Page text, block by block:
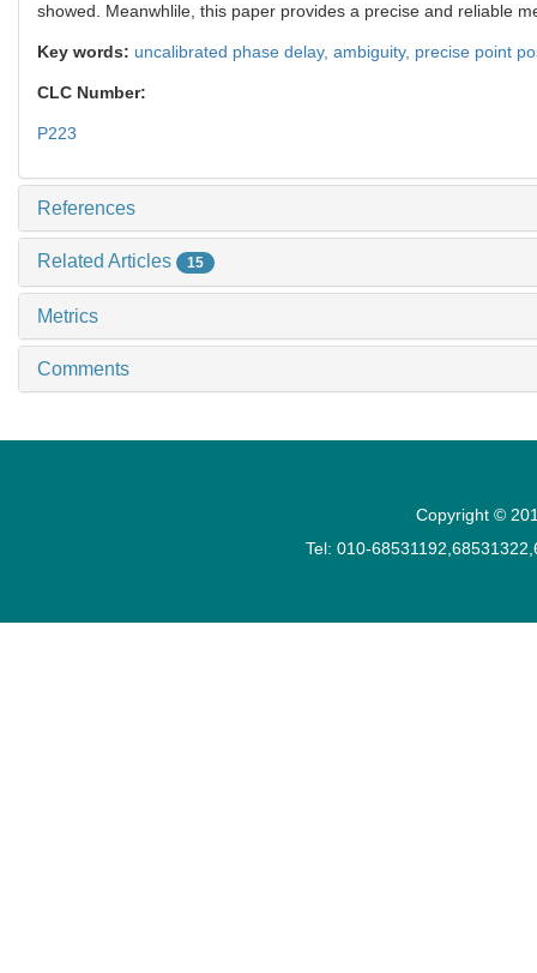
showed. Meanwhlile, this paper provides a precise and reliable
Key words: uncalibrated phase delay, ambiguity, precise point
CLC Number:
P223
References
Related Articles 15
Metrics
Comments
Copyright ©
Tel: 010-